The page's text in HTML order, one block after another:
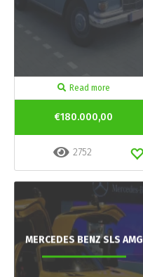
Read more
€180.000,00
2752
MERCEDES BENZ SLS AMG